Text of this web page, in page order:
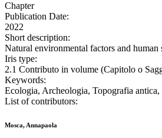
Chapter
Publication Date:
2022
Short description:
Natural environmental factors and
Iris type:
2.1 Contributo in volume (Capitolo o
Keywords:
Ecologia, Archeologia, Topografia
List of contributors:
Mosca, Annapaola